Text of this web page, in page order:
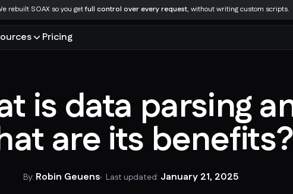
rebuilt SOAX so you getfull control over every request, without writing custom scripts.
IPs across multiple regions
with genuine mobile IPs
UK
India
China
Russia
See all locations
Ecommerce
Recruitment
Data for AI
SERP data
Video data
Ecommerce data
Glossary
Blog
Case studies
help articles organized by solution, SOAX
product, and technology.
Integrations
SOAX partners with a number of leading
Pricing
is data parsing
are its benefits?
By: Robin Geuens Last updated: January 21, 2025